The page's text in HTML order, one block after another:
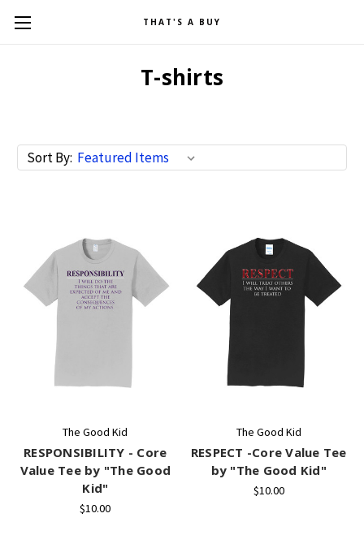
THAT'S A BUY
T-shirts
Sort By:
The Good Kid
RESPONSIBILITY - Core
Value Tee by "The Good
Kid"
$10.00
The Good Kid
RESPECT -Core Value Tee
by "The Good Kid"
$10.00